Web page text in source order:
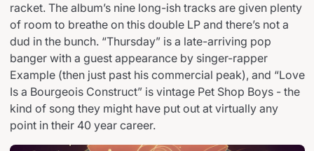
racket. The album’s nine long-ish tracks are given plenty
of room to breathe on this double LP and there’s not a
dud in the bunch. “Thursday” is a late-arriving pop
banger with a guest appearance by singer-rapper
Example (then just past his commercial peak), and “Love
Is a Bourgeois Construct” is vintage Pet Shop Boys - the
kind of song they might have put out at virtually any
point in their 40 year career.